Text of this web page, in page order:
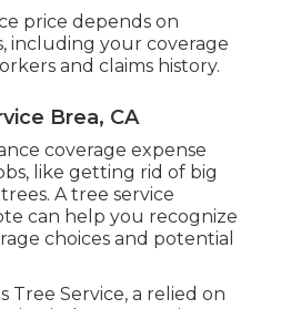
price depends on
including your coverage
and claims history.
Brea, CA
coverage expense
like getting rid of big
A tree service
can help you recognize
choices and potential
Tree Service, a relied on